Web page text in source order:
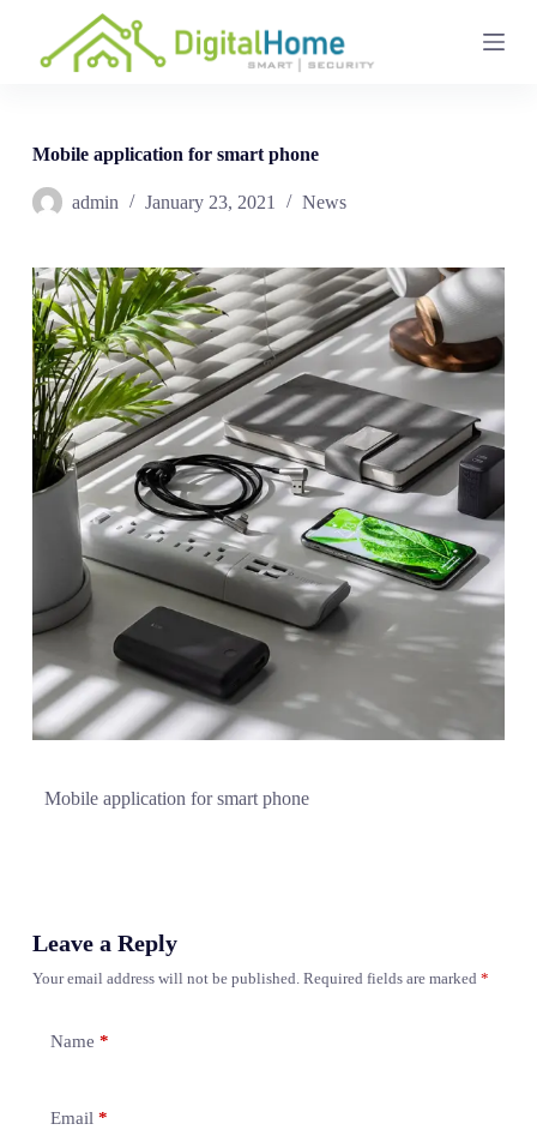
n
Mobile application for smart phone
admin January 23, 2021 News
Mobile application for smart phone
Leave a Reply
Your email address will not be published. Required fields are marked *
Name *
Email *